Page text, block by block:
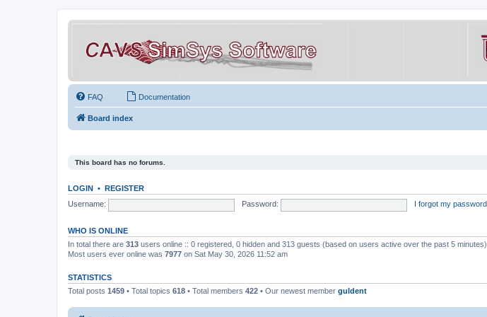
FAQ Documentation
Board index
This board has no forums.
LOGIN • REGISTER
Username:
Password: I forgot my password
WHO IS ONLINE
In total there are 313 users online :: 0 registered, 0 hidden and 313 guests (based on users active over the past 5 minutes)
Most users ever online was 7977 on Sat May 30, 2026 11:52 am
STATISTICS
Total posts 1459 • Total topics 618 • Total members 422 • Our newest member guldent